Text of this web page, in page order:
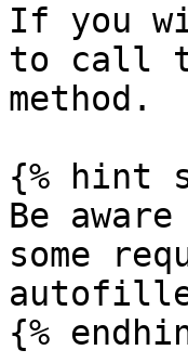
If you
to call
method.
{% hint
Be
some
{%